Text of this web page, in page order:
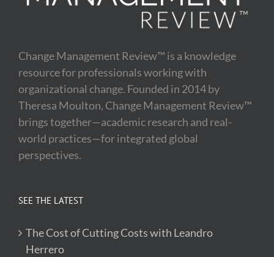
Change Management Review™ is a knowledge
resource for professionals working with
organizational change. Founded in 2014 by
Theresa Moulton, Change Management Review™
brings together—academic research and real-
world practices—for integrated global
perspectives.
SEE THE LATEST
The Cost of Cutting Costs with Leandro
Herrero